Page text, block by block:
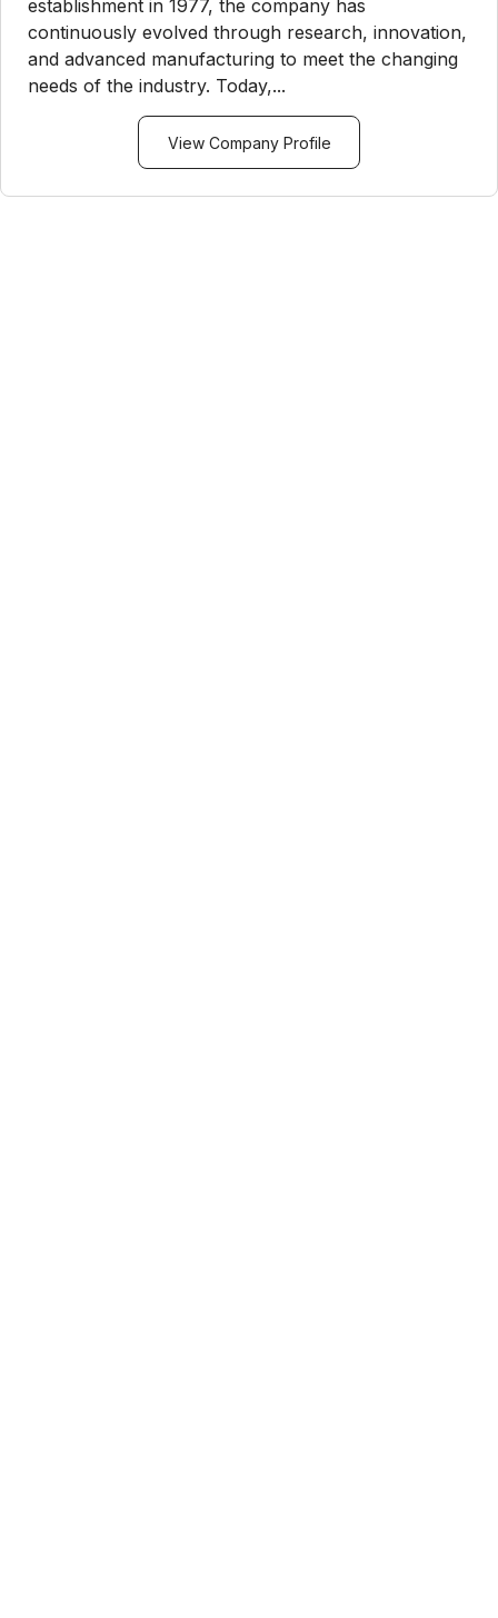
establishment in 1977, the company has
continuously evolved through research, innovation,
and advanced manufacturing to meet the changing
needs of the industry. Today,...
View Company Profile